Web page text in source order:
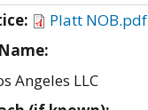
Platt NOB.pdf
Angeles LLC